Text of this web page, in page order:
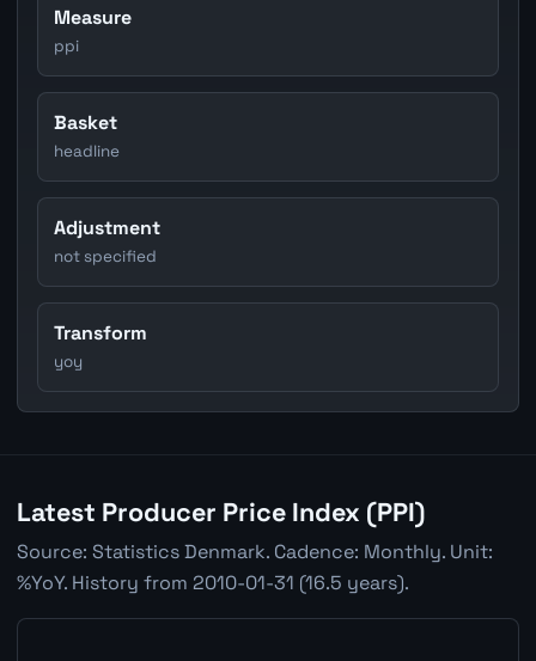
Measure
ppi
Basket
headline
Adjustment
not specified
Transform
yoy
Latest Producer Price Index (PPI)
Source: Statistics Denmark. Cadence: Monthly. Unit:
%YoY. History from 2010-01-31 (16.5 years).